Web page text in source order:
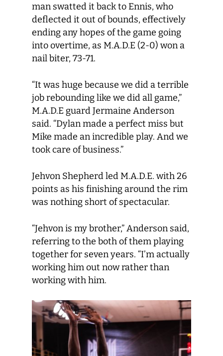
man swatted it back to Ennis, who
deflected it out of bounds, effectively
ending any hopes of the game going
into overtime, as M.A.D.E (2-0) won a
nail biter, 73-71.
“It was huge because we did a terrible
job rebounding like we did all game,”
M.A.D.E guard Jermaine Anderson
said. “Dylan made a perfect miss but
Mike made an incredible play. And we
took care of business.”
Jehvon Shepherd led M.A.D.E. with 26
points as his finishing around the rim
was nothing short of spectacular.
“Jehvon is my brother,” Anderson said,
referring to the both of them playing
together for seven years. “I’m actually
working him out now rather than
working with him.